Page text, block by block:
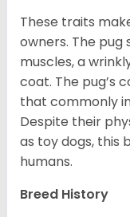
These traits
owners. The pug
muscles, a
coat. The pug’s
that commonly
Despite their
as toy dogs, this
humans.
Breed History